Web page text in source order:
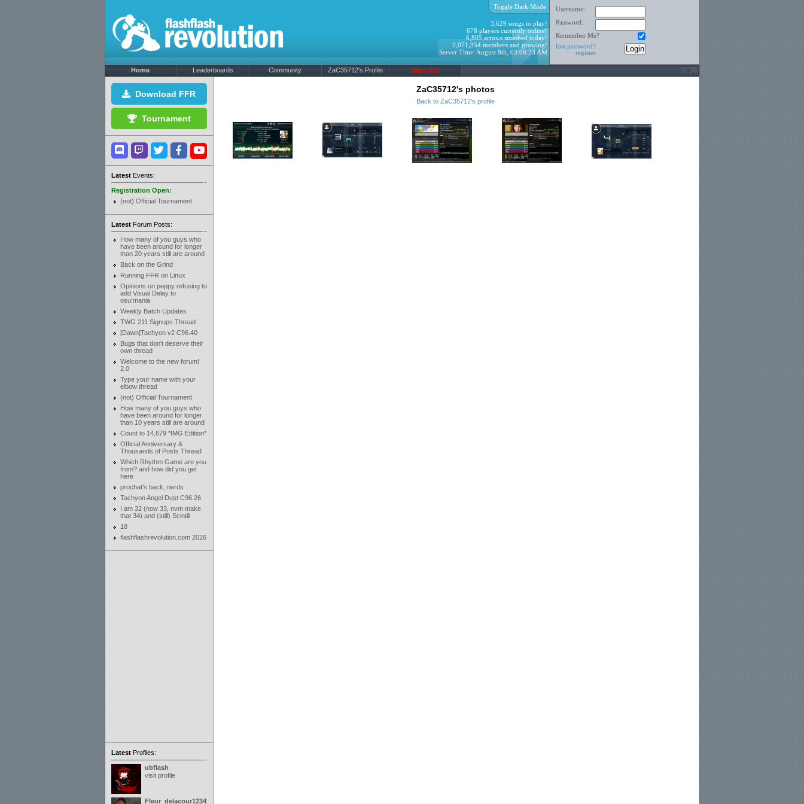
Username:
Password:
Remember Me?
lost password?
register
Toggle Dark Mode
3,629 songs to play!
678 players currently online!
6,805 arrows smashed today!
2,071,354 members and growing!
Server Time: August 8th, 03:06:23 AM
Home Leaderboards Community ZaC35712's Profile Sign Up!
Download FFR
Tournament
LatestEvents:
Registration Open:
(not) Official Tournament
LatestForum Posts:
How many of you guys who
have been around for longer
than 20 years still are around
Back on the Grind
Running FFR on Linux
Opinions on peppy refusing to
add Visual Delay to
osu!mania
Weekly Batch Updates
TWG 211 Signups Thread
[Dawn]Tachyon v2 C96.40
Bugs that don't deserve their
own thread
Welcome to the new forum!
2.0
Type your name with your
elbow thread
(not) Official Tournament
How many of you guys who
have been around for longer
than 10 years still are around
Count to 14,679 *IMG Edition*
Official Anniversary &
Thousands of Posts Thread
Which Rhythm Game are you
from? and how did you get
here
prochat's back, nerds
Tachyon Angel Dust C96.26
I am 32 (now 33, nvm make
that 34) and (still) Scintill
18
flashflashrevolution.com 2026
LatestProfiles:
ubflash
visit profile
Fleur_delacour12342000
ZaC35712's photos
Back to ZaC35712's profile